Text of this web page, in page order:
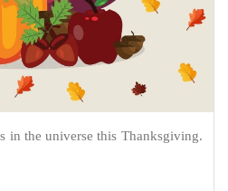
in the universe this Thanksgiving.